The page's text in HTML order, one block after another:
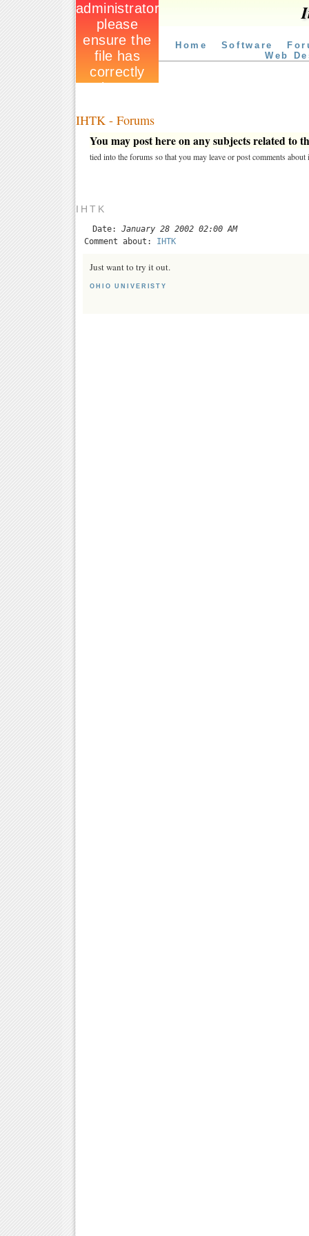
Home Software
Web
IHTK - Forums
You may post here on any subjects related to
tied into the forums so that you may leave or post comments about
IHTK
Date: January 28 2002 02:00 AM
Comment about: IHTK
Just want to try it out.
OHIO UNIVERISTY